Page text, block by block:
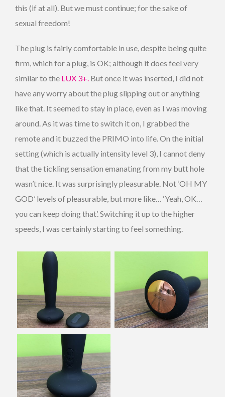
this (if at all). But we must continue; for the sake of
sexual freedom!
The plug is fairly comfortable in use, despite being quite
firm, which for a plug, is OK; although it does feel very
similar to the LUX 3+. But once it was inserted, I did not
have any worry about the plug slipping out or anything
like that. It seemed to stay in place, even as I was moving
around. As it was time to switch it on, I grabbed the
remote and it buzzed the PRIMO into life. On the initial
setting (which is actually intensity level 3), I cannot deny
that the tickling sensation emanating from my butt hole
wasn’t nice. It was surprisingly pleasurable. Not ‘OH MY
GOD’ levels of pleasurable, but more like… ‘Yeah, OK…
you can keep doing that’. Switching it up to the higher
speeds, I was certainly starting to feel something.